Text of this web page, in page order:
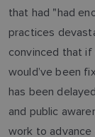
that had "had
practices
convinced that
would’ve been
has been
and public
work to